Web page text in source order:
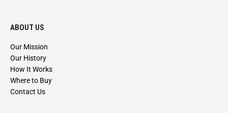
ABOUT US
Our Mission
Our History
How It Works
Where to Buy
Contact Us